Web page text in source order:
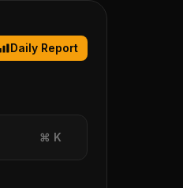
Daily Report
⌘ K